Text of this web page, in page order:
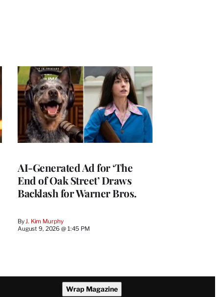
AI-Generated Ad for ‘The
End of Oak Street’ Draws
Backlash for Warner Bros.
By J. Kim Murphy
August 9, 2026 @ 1:45 PM
Wrap Magazine